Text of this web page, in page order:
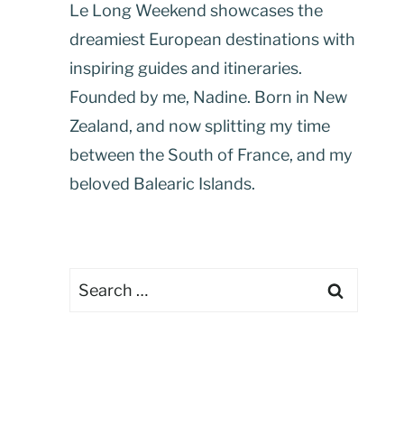
Le Long Weekend showcases the
dreamiest European destinations with
inspiring guides and itineraries.
Founded by me, Nadine. Born in New
Zealand, and now splitting my time
between the South of France, and my
beloved Balearic Islands.
Search